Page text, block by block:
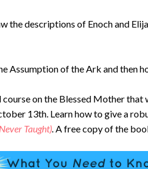
the descriptions of Enoch and
Assumption of the Ark and then
on the Blessed Mother
13th. Learn how to give a
Taught) A free copy of the